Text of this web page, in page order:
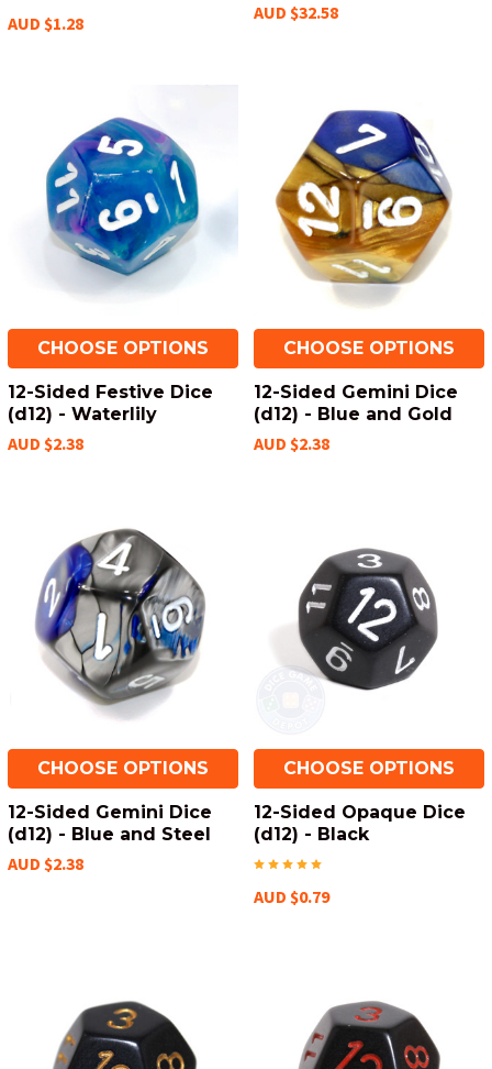
AUD $1.28 AUD $32.58
CHOOSE OPTIONS
12-Sided Festive Dice
(d12) - Waterlily
AUD $2.38
CHOOSE OPTIONS
12-Sided Gemini Dice
(d12) - Blue and Gold
AUD $2.38
CHOOSE OPTIONS
12-Sided Gemini Dice
(d12) - Blue and Steel
AUD $2.38
CHOOSE OPTIONS
12-Sided Opaque Dice
(d12) - Black
AUD $0.79